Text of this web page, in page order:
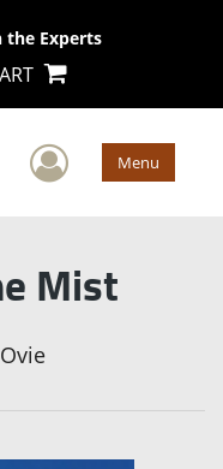
the Experts
User Menu
Mist